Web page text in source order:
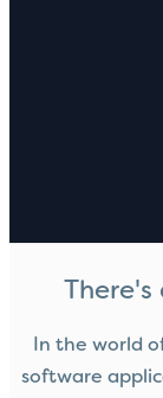
There's
In the world
software